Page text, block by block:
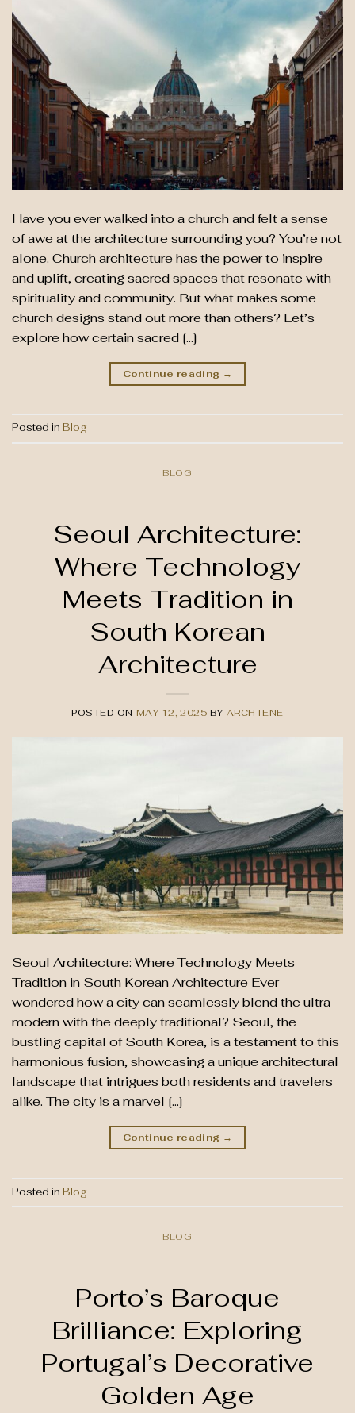
Have you ever walked into a church and felt a sense
of awe at the architecture surrounding you? You’re not
alone. Church architecture has the power to inspire
and uplift, creating sacred spaces that resonate with
spirituality and community. But what makes some
church designs stand out more than others? Let’s
explore how certain sacred […]
Continue reading →
Posted in Blog
BLOG
Seoul Architecture:
Where Technology
Meets Tradition in
South Korean
Architecture
POSTED ON MAY 12, 2025 BY ARCHTENE
Seoul Architecture: Where Technology Meets
Tradition in South Korean Architecture Ever
wondered how a city can seamlessly blend the ultra-
modern with the deeply traditional? Seoul, the
bustling capital of South Korea, is a testament to this
harmonious fusion, showcasing a unique architectural
landscape that intrigues both residents and travelers
alike. The city is a marvel […]
Continue reading →
Posted in Blog
BLOG
Porto’s Baroque
Brilliance: Exploring
Portugal’s Decorative
Golden Age